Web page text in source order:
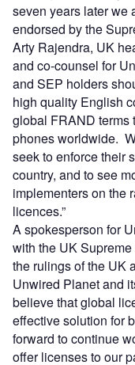
seven years later we
endorsed by the
Arty Rajendra, UK
and co-counsel for
and SEP holders
high quality English
global FRAND terms
phones worldwide.
seek to enforce their
country, and to see
implementers on the
licences.”
A spokesperson for
with the UK
the rulings of the UK
Unwired Planet and
believe that global
effective solution for
forward to continue
offer licenses to our